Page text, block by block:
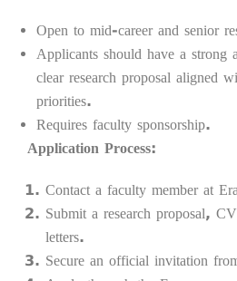
Open to mid-career and senior
Applicants should have a strong
clear research proposal aligned
priorities.
Requires faculty sponsorship.
Application Process:
Contact a faculty member at
Submit a research proposal,
letters.
Secure an official invitation